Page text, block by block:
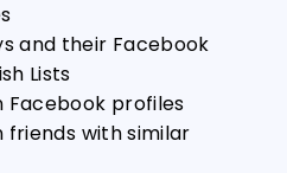
and their Facebook
Lists
Facebook profiles
friends with similar